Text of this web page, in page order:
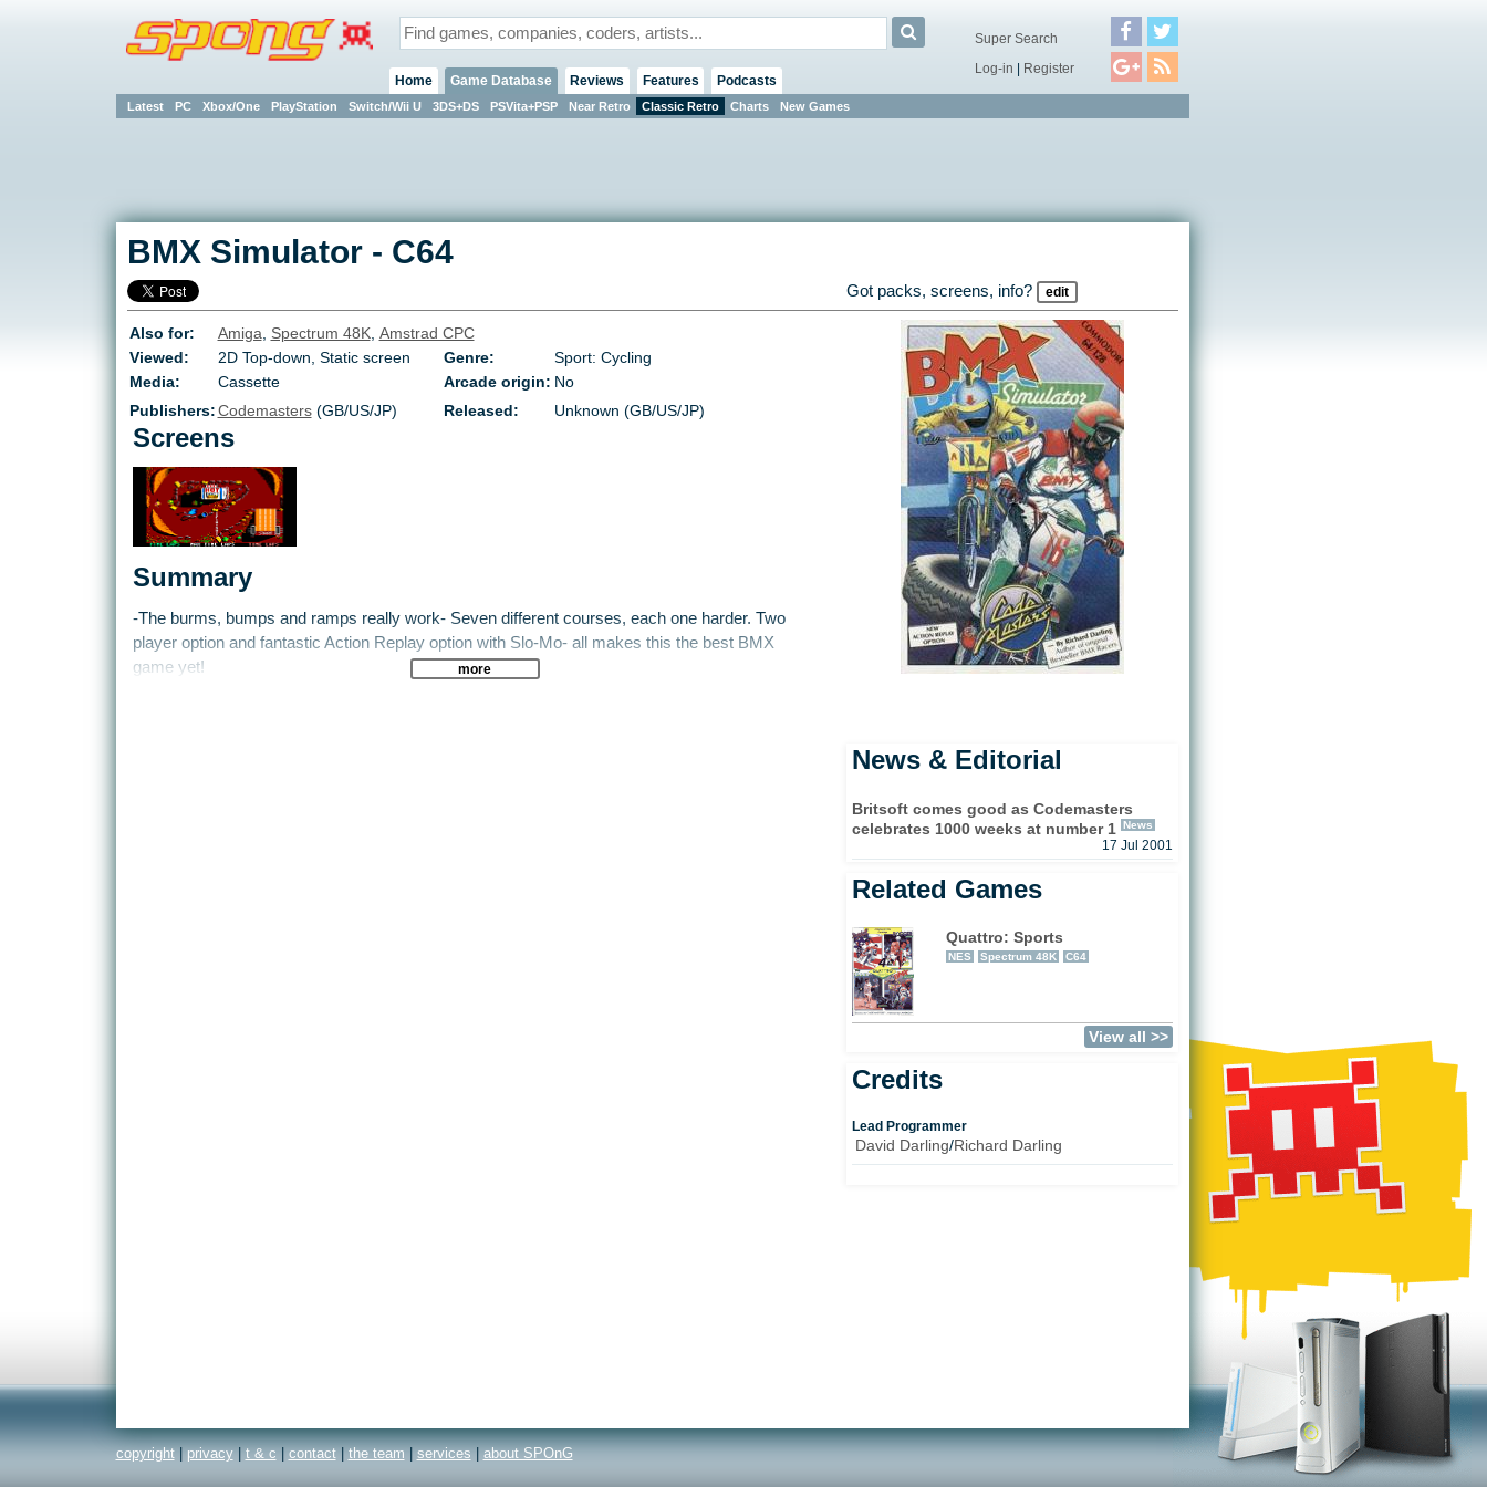
Home Game Database
Latest PC Xbox/One PlayStation Switch/Wii U 3DS+DS PSVita+PSP Near Retro Classic Retro Charts New Games
Reviews Features Podcasts
Super Search
Log-in | Register
BMX Simulator- C64
Got packs, screens, info? edit
Also for: Amiga, Spectrum 48K, Amstrad CPC
Viewed:
2D Top-down, Static screen Genre:
Sport: Cycling
Media:
Cassette Arcade origin: No
Publishers:Codemasters(GB/US/JP) Released: Unknown (GB/US/JP)
Screens
Summary
-The burms, bumps and ramps really work- Seven different courses, each one harder. Two
player option and fantastic Action Replay option with Slo-Mo- all makes this the best BMX
game yet!
more
News & Editorial
Britsoft comes good as Codemasters
celebrates 1000 weeks at number 1 News
17 Jul 2001
Related Games
Quattro: Sports
NES Spectrum 48K C64
View all >>
Credits
Lead Programmer
David Darling/Richard Darling
copyright privacy t & c contact the team services about SPOnG